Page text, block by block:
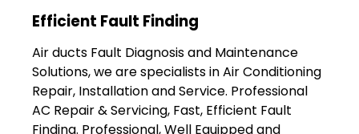
Efficient Fault Finding
Air ducts Fault Diagnosis and Maintenance
Solutions, we are specialists in Air Conditioning
Repair, Installation and Service. Professional
AC Repair & Servicing‎, Fast, Efficient Fault
Finding. Professional, Well Equipped and